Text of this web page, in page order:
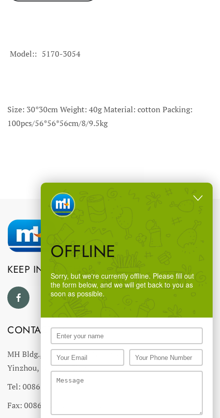
Model: 5170-3054
Size: 30*30cm Weight: 40g Material: cotton Packing:
100pcs/56*56*56cm/8/9.5kg
OFFLINE
Sorry, but we're currently offline. Please fill out
the form below, and we will get back to you as
soon as possible.
KEEP IN TOUCH
CONTACT US
MH Bldg., #18 Ningnan North Road,
Yinzhou, Ningbo, China
Tel: 0086-574-27766543
Fax: 0086-574-27766555 27766556